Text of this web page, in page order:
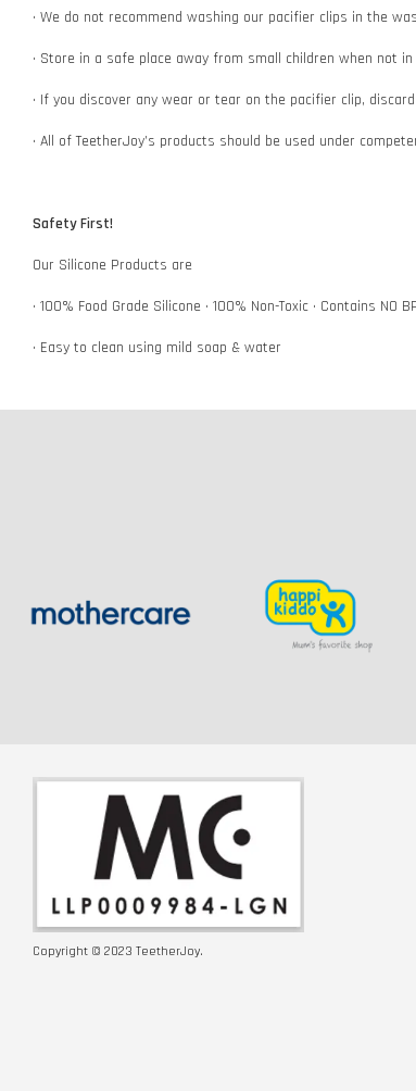
• We do not recommend washing our pacifier clips in the
• Store in a safe place away from small children when not in
• If you discover any wear or tear on the pacifier clip,
• All of TeetherJoy’s products should be used under
Safety First!
Our Silicone Products are
• 100% Food Grade Silicone • 100% Non-Toxic • Contains NO
• Easy to clean using mild soap & water
Copyright © 2023 TeetherJoy.